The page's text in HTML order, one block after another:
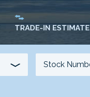
TRADE-IN ESTIMATE